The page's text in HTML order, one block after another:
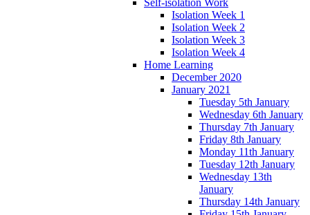
Self-isolation Work
Isolation Week 1
Isolation Week 2
Isolation Week 3
Isolation Week 4
Home Learning
December 2020
January 2021
Tuesday 5th January
Wednesday 6th January
Thursday 7th January
Friday 8th January
Monday 11th January
Tuesday 12th January
Wednesday 13th
January
Thursday 14th January